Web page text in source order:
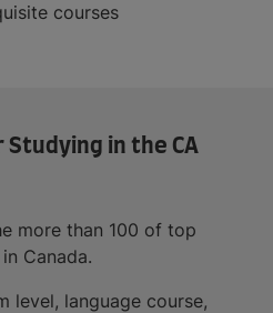
courses
Studying in the CA
more than 100 of top
Canada.
level, language course,